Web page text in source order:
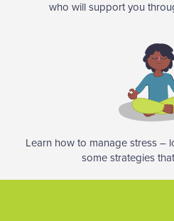
who will support you
Learn how to manage stress –
some strategies